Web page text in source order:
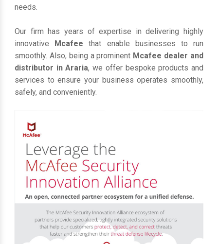
needs.
Our firm has years of expertise in delivering highly
innovative Mcafeethat enable businesses to run
smoothly. Also, being a prominent Mcafee dealer and
distributor in Araria, we offer bespoke products and
services to ensure your business operates smoothly,
safely, and conveniently.